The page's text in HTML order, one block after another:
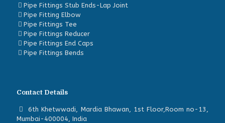
Pipe Fittings Stub Ends-Lap Joint
Pipe Fitting Elbow
Pipe Fittings Tee
Pipe Fittings Reducer
Pipe Fittings End Caps
Pipe Fittings Bends
Contact Details
6th Khetwwadi, Mardia Bhawan, 1st Floor,Room no-13,
Mumbai-400004, India